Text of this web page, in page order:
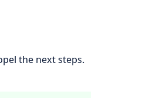
the next steps.